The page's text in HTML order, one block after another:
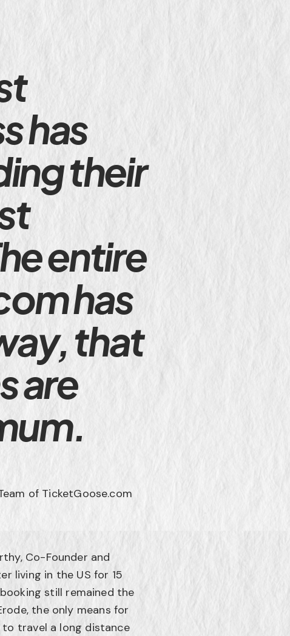
has
their
entire
has
that
are
of TicketGoose.com
Co-Founder and
living in the US for 15
still remained the
the only means for
travel a long distance